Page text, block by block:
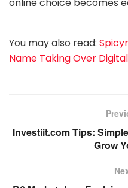
online choice becomes
You may also read:
Name Taking Over
Investiit.com Tips:
Grow